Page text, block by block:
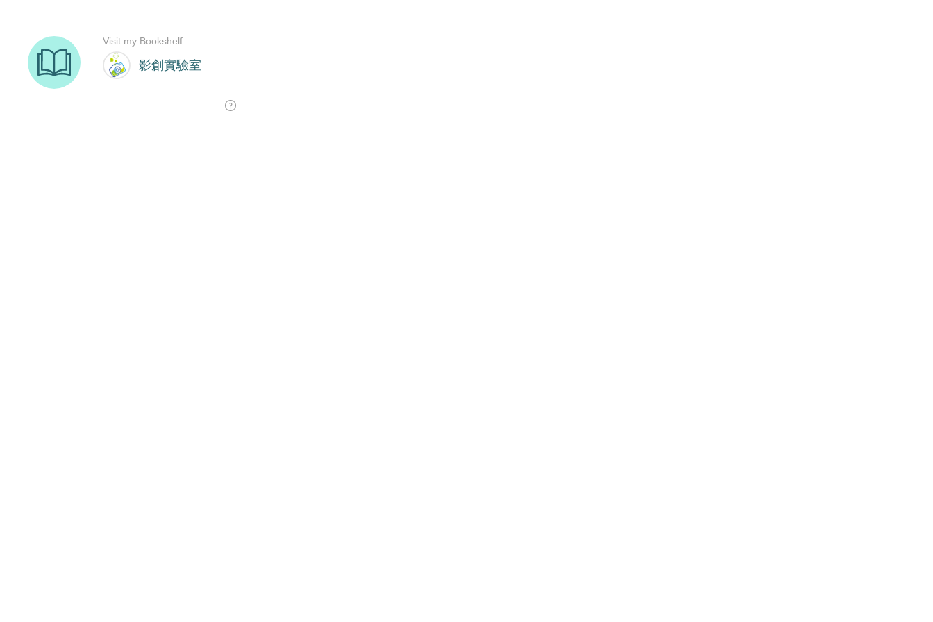
影創實驗室
Visit my Bookshelf